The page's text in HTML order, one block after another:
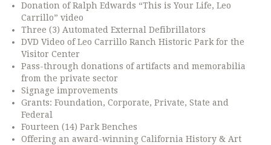
Donation of Ralph Edwards “This is Your Life, Leo
Carrillo” video
Three (3) Automated External Defibrillators
DVD Video of Leo Carrillo Ranch Historic Park for the
Visitor Center
Pass-through donations of artifacts and memorabilia
from the private sector
Signage improvements
Grants: Foundation, Corporate, Private, State and
Federal
Fourteen (14) Park Benches
Offering an award-winning California History & Art